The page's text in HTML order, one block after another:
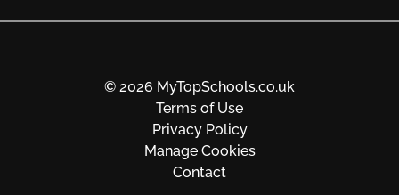
© 2026 MyTopSchools.co.uk
Terms of Use
Privacy Policy
Manage Cookies
Contact